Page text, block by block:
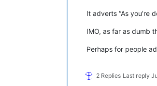
It adverts “As you’re
IMO, as far as dumb
Perhaps for people
2 Replies Last reply